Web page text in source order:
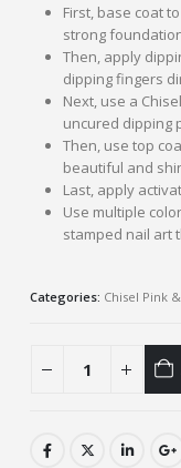
First, base coat
strong
Then, apply
dipping fingers
Next, use a
uncured dipping
Then, use top
beautiful and
Last, apply
Use multiple
stamped nail art
Categories: Chisel Pink